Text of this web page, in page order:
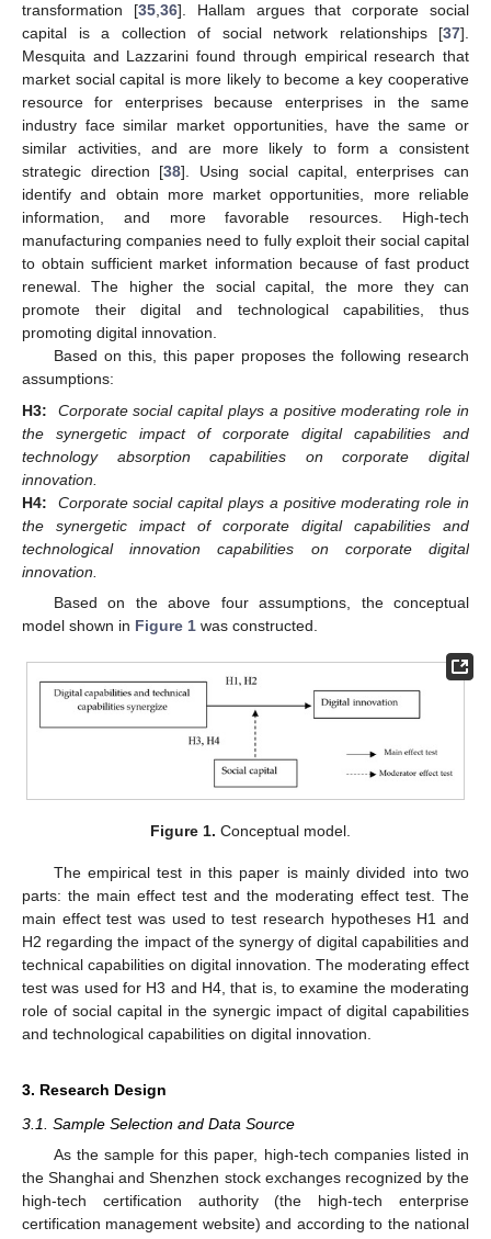
transformation [35,36]. Hallam argues that corporate social
capital is a collection of social network relationships [37].
Mesquita and Lazzarini found through empirical research that
market social capital is more likely to become a key cooperative
resource for enterprises because enterprises in the same
industry face similar market opportunities, have the same or
similar activities, and are more likely to form a consistent
strategic direction [38]. Using social capital, enterprises can
identify and obtain more market opportunities, more reliable
information, and more favorable resources. High-tech
manufacturing companies need to fully exploit their social capital
to obtain sufficient market information because of fast product
renewal. The higher the social capital, the more they can
promote their digital and technological capabilities, thus
promoting digital innovation.
Based on this, this paper proposes the following research
assumptions:
H3:
Corporate social capital plays a positive moderating role in
the synergetic impact of corporate digital capabilities and
technology absorption capabilities on corporate digital
innovation.
H4:
Corporate social capital plays a positive moderating role in
the synergetic impact of corporate digital capabilities and
technological innovation capabilities on corporate digital
innovation.
Based on the above four assumptions, the conceptual
model shown in Figure 1 was constructed.
Figure 1. Conceptual model.
The empirical test in this paper is mainly divided into two
parts: the main effect test and the moderating effect test. The
main effect test was used to test research hypotheses H1 and
H2 regarding the impact of the synergy of digital capabilities and
technical capabilities on digital innovation. The moderating effect
test was used for H3 and H4, that is, to examine the moderating
role of social capital in the synergic impact of digital capabilities
and technological capabilities on digital innovation.
3. Research Design
3.1. Sample Selection and Data Source
As the sample for this paper, high-tech companies listed in
the Shanghai and Shenzhen stock exchanges recognized by the
high-tech certification authority (the high-tech enterprise
certification management website) and according to the national